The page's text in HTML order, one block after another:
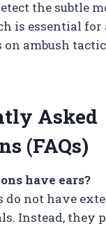
the subtle
is essential for
on ambush
Asked
(FAQs)
have ears?
do not have
Instead, they